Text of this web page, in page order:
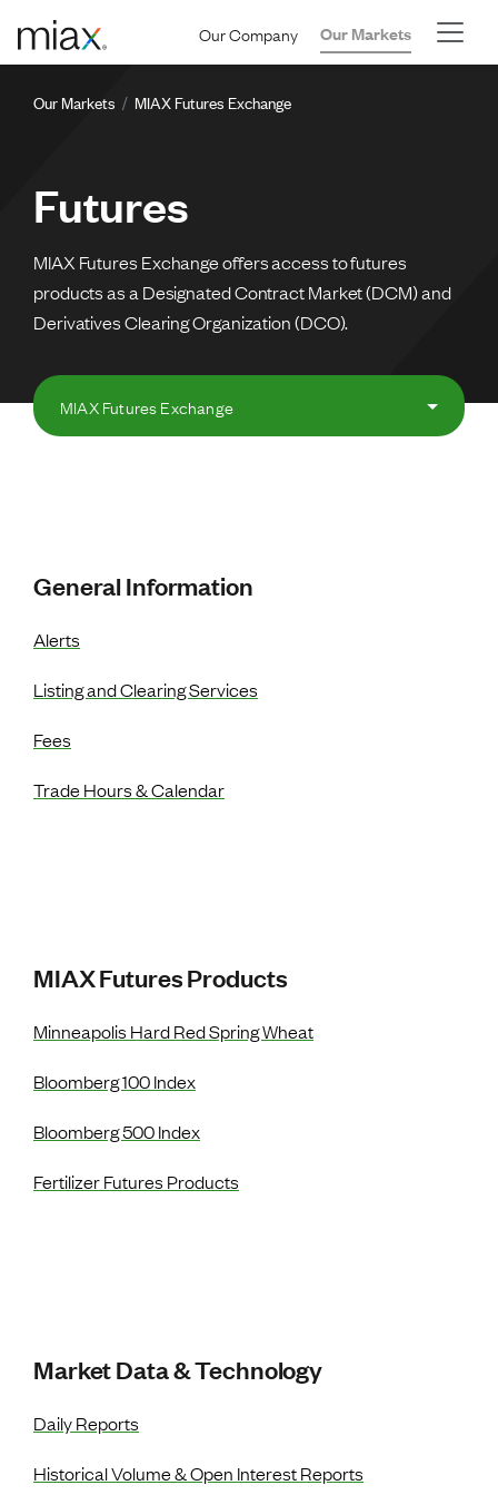
Our Company Our Markets
Breadcrumb
Our Markets MIAX Futures Exchange
Futures
MIAX Futures Exchange offers access to futures
products as a Designated Contract Market (DCM) and
Derivatives Clearing Organization (DCO).
MIAX Futures Exchange
General Information
Alerts
Listing and Clearing Services
Fees
Trade Hours & Calendar
MIAX Futures Products
Minneapolis Hard Red Spring Wheat
Bloomberg 100 Index
Bloomberg 500 Index
Fertilizer Futures Products
Market Data & Technology
Daily Reports
Historical Volume & Open Interest Reports